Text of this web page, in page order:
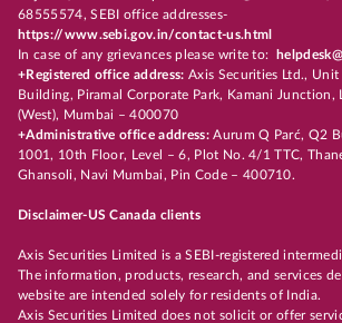
68555574, SEBI office addresses-
https://www.sebi.gov.in/contact-us.html
In case of any grievances please write to:
+Registered office address: Axis Securities Ltd., Unit
Building, Piramal Corporate Park, Kamani Junction,
(West), Mumbai – 400070
+Administrative office address:Aurum Q Parć, Q2
1001, 10th Floor, Level – 6, Plot No. 4/1 TTC,
Ghansoli, Navi Mumbai, Pin Code – 400710.
Disclaimer-US Canada clients
Axis Securities Limited is a SEBI-registered
The information, products, research, and services
website are intended solely for residents of India.
Axis Securities Limited does not solicit or offer